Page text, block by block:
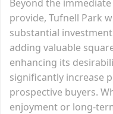
Beyond the
provide, Tufnell Park
substantial
adding valuable
enhancing its
significantly increase
prospective buyers.
enjoyment or long-